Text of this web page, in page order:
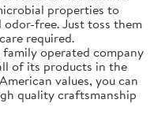
properties to
free. Just toss them
required.
operated company
of its products in the
values, you can
quality craftsmanship